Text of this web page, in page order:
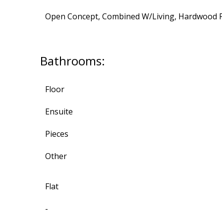
Open Concept, Combined W/Living, Hardwood
Bathrooms:
Floor
Ensuite
Pieces
Other
Flat
-